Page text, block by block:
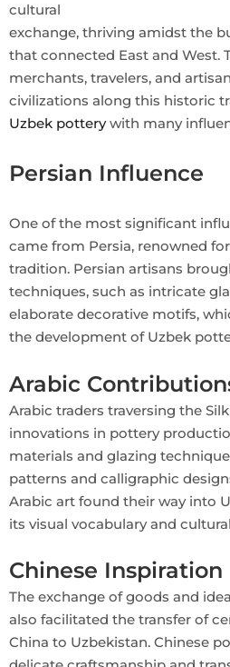
cultural
exchange, thriving amidst the
that connected East and West.
merchants, travelers, and
civilizations along this historic
Uzbek potterywith many
Persian Influence
One of the most significant
came from Persia, renowned
tradition. Persian artisans
techniques, such as intricate
elaborate decorative motifs,
the development of Uzbek
Arabic
Arabic traders traversing the
innovations in pottery
materials and glazing
patterns and calligraphic
Arabic art found their way into
its visual vocabulary and
Chinese Inspiration
The exchange of goods and
also facilitated the transfer of
China to Uzbekistan. Chinese